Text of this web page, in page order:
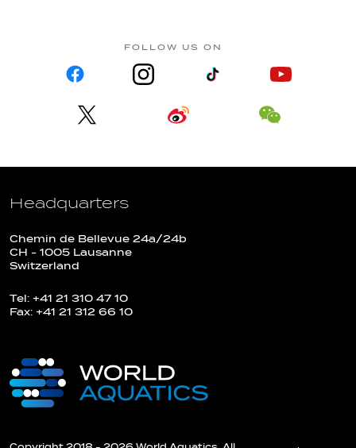
FOLLOW US ON
Headquarters
Chemin de Bellevue 24a/24b
CH - 1005 Lausanne
Switzerland
Tel: +41 21 310 47 10
Fax: +41 21 312 66 10